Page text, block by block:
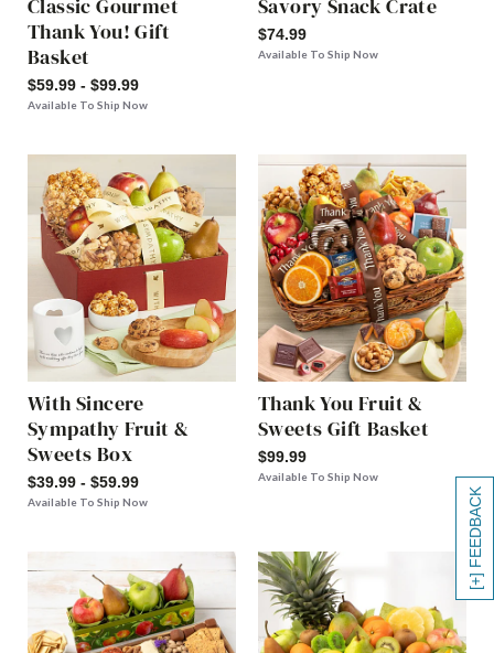
[+] FEEDBACK
Classic Gourmet
Thank You! Gift
Basket
$59.99 - $99.99
Available To Ship Now
Savory Snack Crate
$74.99
Available To Ship Now
With Sincere
Sympathy Fruit &
Sweets Box
$39.99 - $59.99
Available To Ship Now
Thank You Fruit &
Sweets Gift Basket
$99.99
Available To Ship Now